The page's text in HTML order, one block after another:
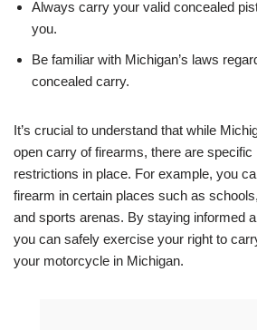
Always carry your valid concealed
you.
Be familiar with Michigan’s laws
concealed carry.
It’s crucial to understand that while
open carry of firearms, there are specific
restrictions in place. For example, you
firearm in certain places such as
and sports arenas. By staying informed
you can safely exercise your right to
your motorcycle in Michigan.